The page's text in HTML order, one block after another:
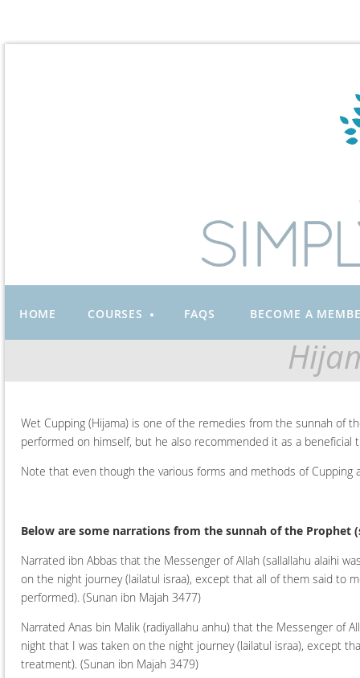
HOME COURSES FAQS BECOME A
Wet Cupping (Hijama) is one of the remedies from the sunnah of
performed on himself, but he also recommended it as a beneficial
Note that even though the various forms and methods of Cupping
Below are some narrations from the sunnah of the Prophet
Narrated ibn Abbas that the Messenger of Allah (sallallahu alaihi
on the night journey (lailatul israa), except that all of them said to
performed). (Sunan ibn Majah 3477)
Narrated Anas bin Malik (radiyallahu anhu) that the Messenger of
night that I was taken on the night journey (lailatul israa), except
treatment). (Sunan ibn Majah 3479)